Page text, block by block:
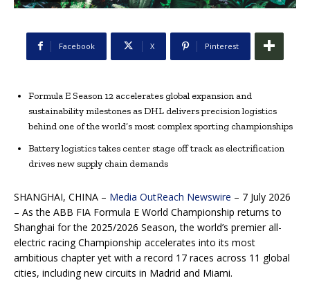
Facebook X Pinterest
Formula E Season 12 accelerates global expansion and
sustainability milestones as DHL delivers precision logistics
behind one of the world’s most complex sporting championships
Battery logistics takes center stage off track as electrification
drives new supply chain demands
SHANGHAI, CHINA – Media OutReach Newswire – 7 July 2026
– As the ABB FIA Formula E World Championship returns to
Shanghai for the 2025/2026 Season, the world’s premier all-
electric racing Championship accelerates into its most
ambitious chapter yet with a record 17 races across 11 global
cities, including new circuits in Madrid and Miami.